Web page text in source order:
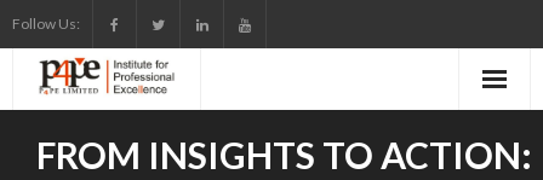
to
content
Follow Us:
FROM INSIGHTS TO ACTION: